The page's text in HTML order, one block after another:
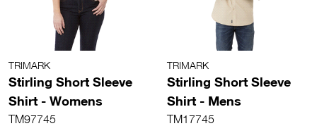
TRIMARK
Stirling Short Sleeve
Shirt - Womens
TM97745
TRIMARK
Stirling Short Sleeve
Shirt - Mens
TM17745